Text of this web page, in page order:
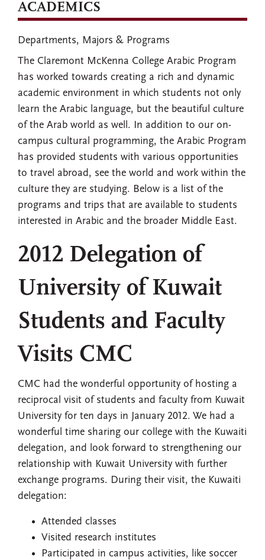
The Claremont McKenna College Arabic Program
has worked towards creating a rich and dynamic
academic environment in which students not only
learn the Arabic language, but the beautiful culture
of the Arab world as well. In addition to our on-
campus cultural programming, the Arabic Program
has provided students with various opportunities
to travel abroad, see the world and work within the
culture they are studying. Below is a list of the
programs and trips that are available to students
interested in Arabic and the broader Middle East.
2012 Delegation of
University of Kuwait
Students and Faculty
Visits CMC
CMC had the wonderful opportunity of hosting a
reciprocal visit of students and faculty from Kuwait
University for ten days in January 2012. We had a
wonderful time sharing our college with the Kuwaiti
delegation, and look forward to strengthening our
relationship with Kuwait University with further
exchange programs. During their visit, the Kuwaiti
delegation:
Attended classes
Visited research institutes
Participated in campus activities, like soccer
ACADEMICS
Departments, Majors & Programs